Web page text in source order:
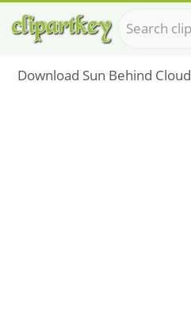
Download Sun Behind